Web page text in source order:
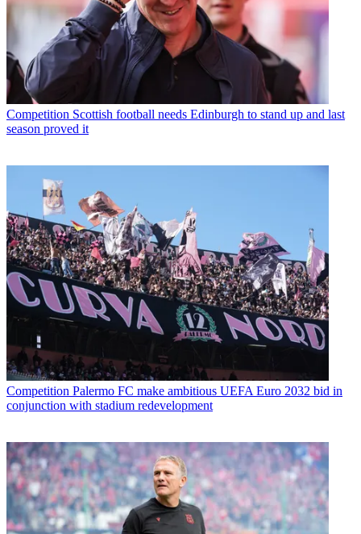
Competition Scottish football needs Edinburgh to stand up and last
season proved it
Competition Palermo FC make ambitious UEFA Euro 2032 bid in
conjunction with stadium redevelopment